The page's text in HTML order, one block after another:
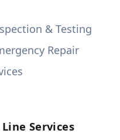
& Testing
Repair
Services